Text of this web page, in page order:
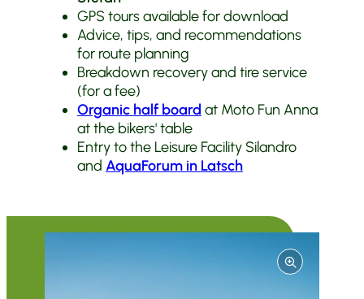
GPS tours available for download
Advice, tips, and recommendations
for route planning
Breakdown recovery and tire service
(for a fee)
Organic half board at Moto Fun Anna
at the bikers' table
Entry to the Leisure Facility Silandro
and AquaForum in Latsch